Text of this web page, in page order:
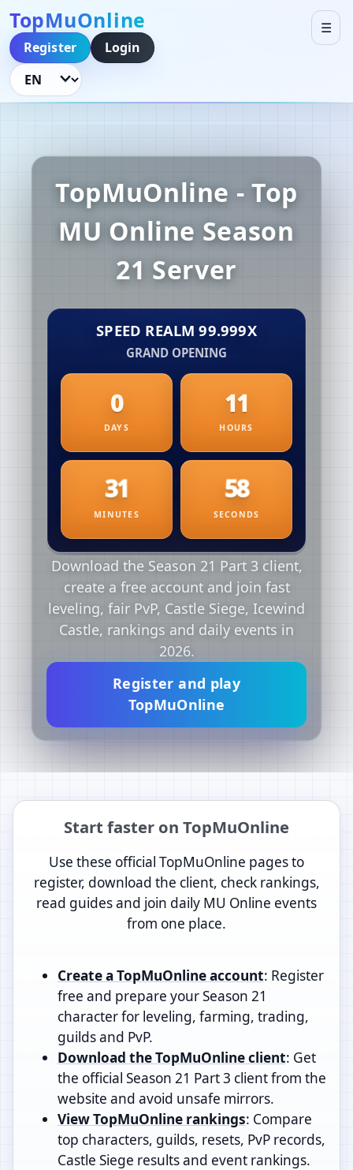
TopMuOnline
☰
Register
Login
Language
TopMuOnline - Top
MU Online Season
21 Server
Download the Season 21 Part 3 client,
create a free account and join fast
leveling, fair PvP, Castle Siege, Icewind
Castle, rankings and daily events in
2026.
Register and play
TopMuOnline
Start faster on TopMuOnline
Use these official TopMuOnline pages to
register, download the client, check rankings,
read guides and join daily MU Online events
from one place.
Create a TopMuOnline account: Register
free and prepare your Season 21
character for leveling, farming, trading,
guilds and PvP.
Download the TopMuOnline client: Get
the official Season 21 Part 3 client from the
website and avoid unsafe mirrors.
View TopMuOnline rankings: Compare
top characters, guilds, resets, PvP records,
Castle Siege results and event rankings.